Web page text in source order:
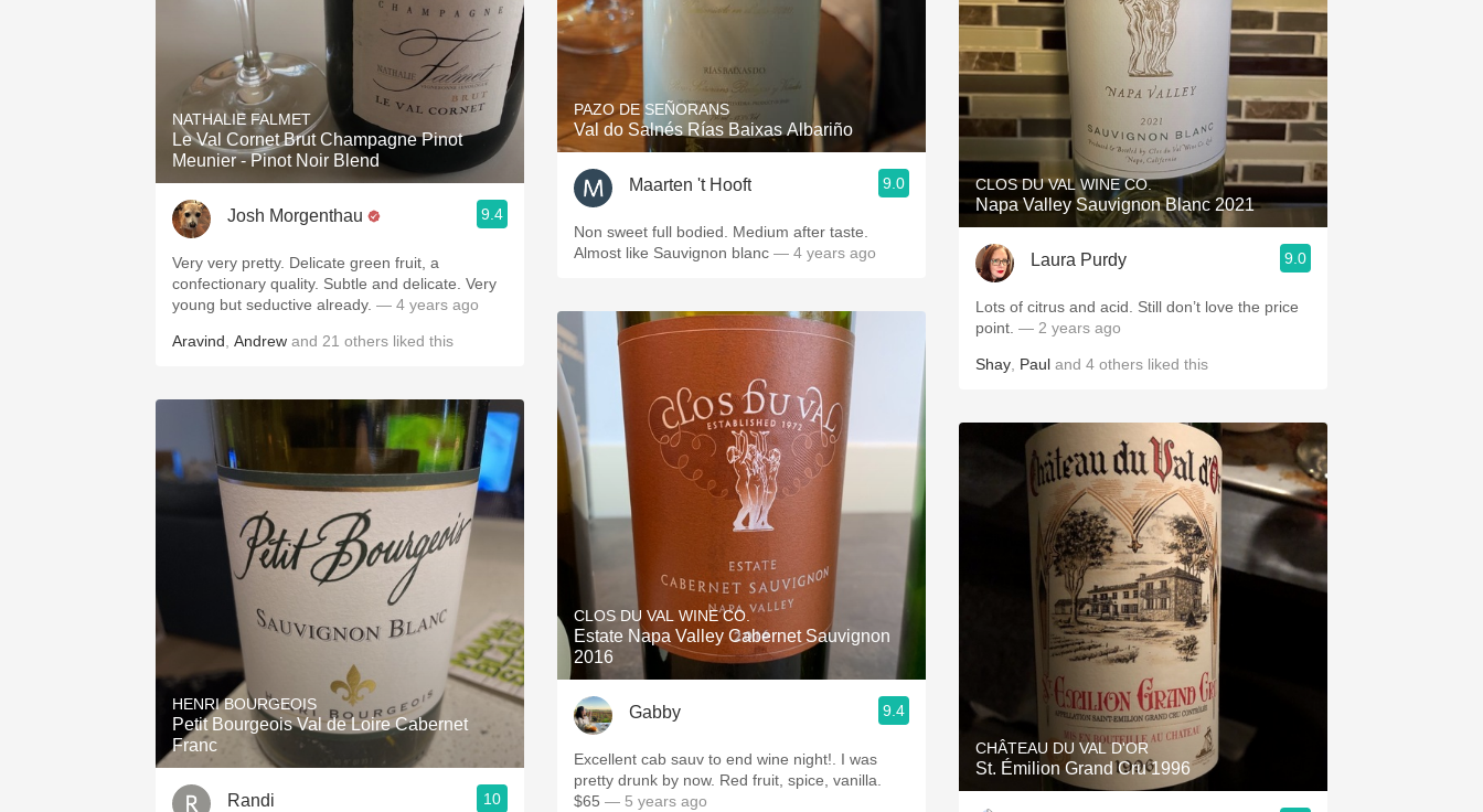
NATHALIE FALMET
Le Val Cornet Brut Champagne Pinot
Meunier - Pinot Noir Blend
Josh Morgenthau 9.4
Very very pretty. Delicate green fruit, a
confectionary quality. Subtle and delicate. Very
young but seductive already. — 4 years ago
Aravind Andrew and 21 others liked this
HENRI BOURGEOIS
Petit Bourgeois Val de Loire Cabernet
Franc
Randi 10
PAZO DE SEÑORANS
Val do Salnés Rías Baixas Albariño
Maarten 't Hooft 9.0
Non sweet full bodied. Medium after taste.
Almost like Sauvignon blanc — 4 years ago
CLOS DU VAL WINE CO.
Estate Napa Valley Cabernet Sauvignon
2016
Gabby 9.4
Excellent cab sauv to end wine night!. I was
pretty drunk by now. Red fruit, spice, vanilla.
$65 — 5 years ago
CLOS DU VAL WINE CO.
Napa Valley Sauvignon Blanc 2021
Laura Purdy 9.0
Lots of citrus and acid. Still don’t love the price
point. — 2 years ago
Shay Paul and 4 others liked this
CHÂTEAU DU VAL D'OR
St. Émilion Grand Cru 1996